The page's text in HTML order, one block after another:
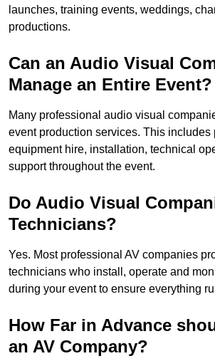
launches, training events, weddings,
productions.
Can an Audio Visual
Manage an Entire Event?
Many professional audio visual
event production services. This includes
equipment hire, installation, technical
support throughout the event.
Do Audio Visual
Technicians?
Yes. Most professional AV companies
technicians who install, operate and
during your event to ensure everything
How Far in Advance
an AV Company?